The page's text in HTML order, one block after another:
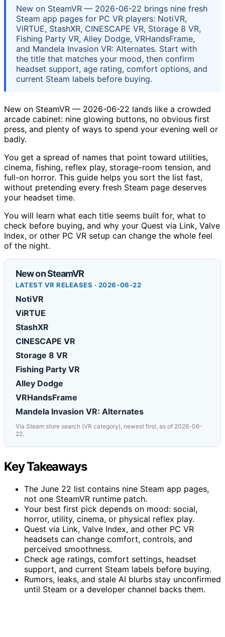
New on SteamVR — 2026-06-22 brings nine fresh
Steam app pages for PC VR players: NotiVR,
ViRTUE, StashXR, CINESCAPE VR, Storage 8 VR,
Fishing Party VR, Alley Dodge, VRHandsFrame,
and Mandela Invasion VR: Alternates. Start with
the title that matches your mood, then confirm
headset support, age rating, comfort options, and
current Steam labels before buying.
New on SteamVR — 2026-06-22 lands like a crowded
arcade cabinet: nine glowing buttons, no obvious first
press, and plenty of ways to spend your evening well or
badly.
You get a spread of names that point toward utilities,
cinema, fishing, reflex play, storage-room tension, and
full-on horror. This guide helps you sort the list fast,
without pretending every fresh Steam page deserves
your headset time.
You will learn what each title seems built for, what to
check before buying, and why your Quest via Link, Valve
Index, or other PC VR setup can change the whole feel
of the night.
New on SteamVR
LATEST VR RELEASES · 2026-06-22
NotiVR
ViRTUE
StashXR
CINESCAPE VR
Storage 8 VR
Fishing Party VR
Alley Dodge
VRHandsFrame
Mandela Invasion VR: Alternates
Via Steam store search (VR category), newest first, as of 2026-06-
22.
Key Takeaways
The June 22 list contains nine Steam app pages,
not one SteamVR runtime patch.
Your best first pick depends on mood: social,
horror, utility, cinema, or physical reflex play.
Quest via Link, Valve Index, and other PC VR
headsets can change comfort, controls, and
perceived smoothness.
Check age ratings, comfort settings, headset
support, and current Steam labels before buying.
Rumors, leaks, and stale AI blurbs stay unconfirmed
until Steam or a developer channel backs them.